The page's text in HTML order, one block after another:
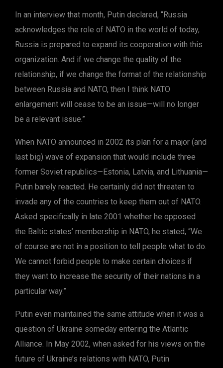
In an interview that month, Putin declared, “Russia
acknowledges the role of NATO in the world of today,
Russia is prepared to expand its cooperation with this
organization. And if we change the quality of the
relationship, if we change the format of the relationship
between Russia and NATO, then I think NATO
enlargement will cease to be an issue—will no longer
be a relevant issue.”
When NATO announced in 2002 its plan for a major (and
last big) wave of expansion that would include three
former Soviet republics—Estonia, Latvia, and Lithuania—
Putin barely reacted. He certainly did not threaten to
invade any of the countries to keep them out of NATO.
Asked specifically in late 2001 whether he opposed
the Baltic states’ membership in NATO, he stated, “We
of course are not in a position to tell people what to do.
We cannot forbid people to make certain choices if
they want to increase the security of their nations in a
particular way.”
Putin even maintained the same attitude when it was a
question of Ukraine someday entering the Atlantic
Alliance. In May 2002, when asked for his views on the
future of Ukraine’s relations with NATO, Putin